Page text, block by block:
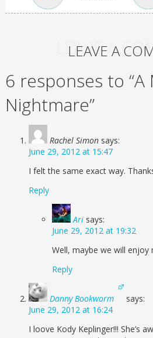
LEAVE A
LEAVE A
6 responses to “A
Nightmare”
Rachel Simon says:
June 29, 2012 at 15:47
I felt the same exact way.
Reply
Ari says:
June 29, 2012 at 19:32
Well, maybe we will
Reply
Danny Bookworm
says:
June 29, 2012 at 16:24
I loove Kody Keplinger!!! She’s